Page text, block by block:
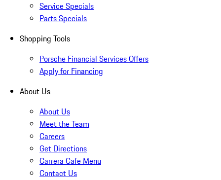
Service Specials
Parts Specials
Shopping Tools
Porsche Financial Services Offers
Apply for Financing
About Us
About Us
Meet the Team
Careers
Get Directions
Carrera Cafe Menu
Contact Us